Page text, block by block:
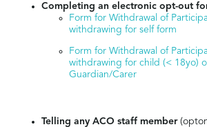
Completing an electronic opt-out
Form for Withdrawal of
withdrawing for self form
Form for Withdrawal of
withdrawing for child (< 18yo)
Guardian/Carer
Telling any ACO staff member